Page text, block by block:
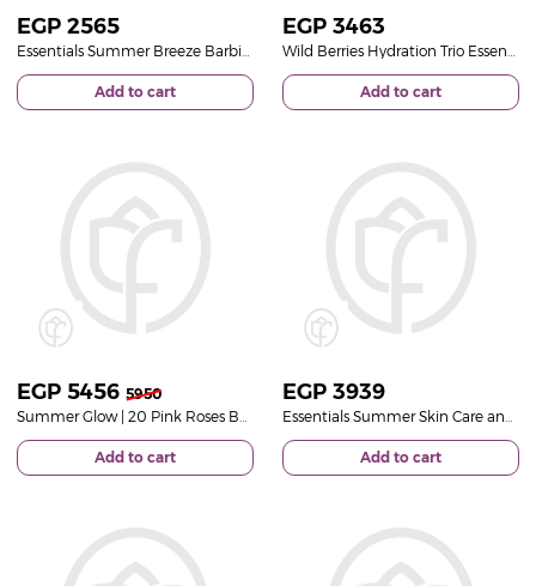
EGP 2565
Add to cart
EGP 3463
Add to cart
EGP 5456 5950
Add to cart
EGP 3939
Add to cart